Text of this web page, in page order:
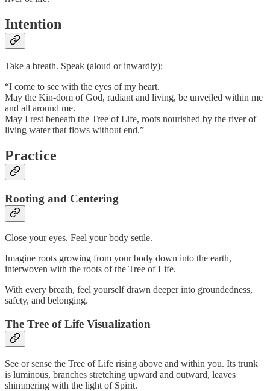
Intention
Take a breath. Speak (aloud or inwardly):
“I come to see with the eyes of my heart.
May the Kin-dom of God, radiant and living, be unveiled within me
and all around me.
May I rest beneath the Tree of Life, roots nourished by the river of
living water that flows without end.”
Practice
Rooting and Centering
Close your eyes. Feel your body settle.
Imagine roots growing from your body down into the earth,
interwoven with the roots of the Tree of Life.
With every breath, feel yourself drawn deeper into groundedness,
safety, and belonging.
The Tree of Life Visualization
See or sense the Tree of Life rising above and within you. Its trunk
is luminous, branches stretching upward and outward, leaves
shimmering with the light of Spirit.